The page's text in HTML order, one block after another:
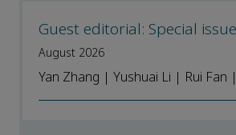
Guest editorial: Special
August 2026
Yan Zhang | Yushuai Li | Rui